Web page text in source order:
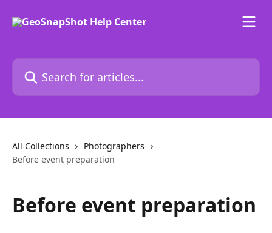
Search for articles...
All Collections
Photographers
Before event preparation
Before event preparation